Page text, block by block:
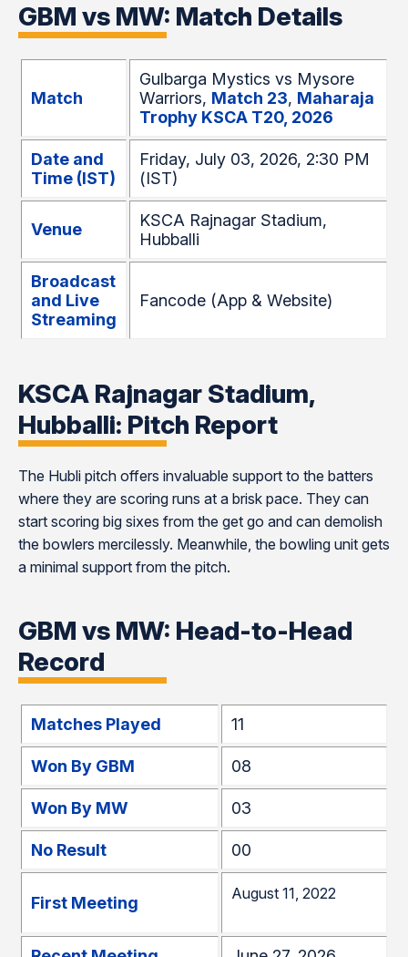
GBM vs MW: Match Details
Match
Gulbarga Mystics vs Mysore
Warriors, Match 23, Maharaja
Trophy KSCA T20, 2026
Date and
Time (IST)
Friday, July 03, 2026, 2:30 PM
(IST)
Venue
KSCA Rajnagar Stadium,
Hubballi
Broadcast
and Live
Streaming
Fancode (App & Website)
KSCA Rajnagar Stadium,
Hubballi: Pitch Report
The Hubli pitch offers invaluable support to the batters
where they are scoring runs at a brisk pace. They can
start scoring big sixes from the get go and can demolish
the bowlers mercilessly. Meanwhile, the bowling unit gets
a minimal support from the pitch.
GBM vs MW: Head-to-Head
Record
Matches Played 11
Won By GBM 08
Won By MW 03
No Result 00
First Meeting August 11, 2022